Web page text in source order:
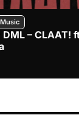
DML – CLAAT!